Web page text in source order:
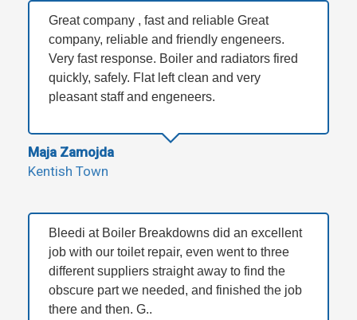
Great company , fast and reliable Great
company, reliable and friendly engeneers.
Very fast response. Boiler and radiators fired
quickly, safely. Flat left clean and very
pleasant staff and engeneers.
Maja Zamojda
Kentish Town
Bleedi at Boiler Breakdowns did an excellent
job with our toilet repair, even went to three
different suppliers straight away to find the
obscure part we needed, and finished the job
there and then. G..